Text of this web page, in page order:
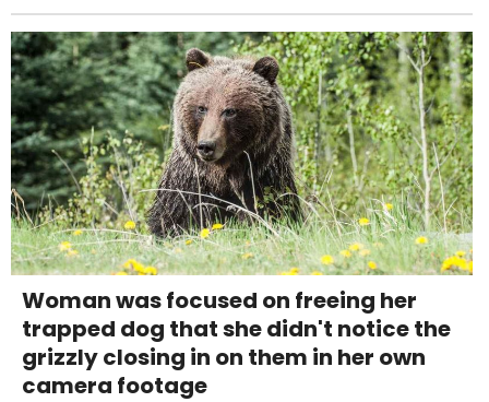
Woman was focused on freeing her
trapped dog that she didn't notice the
grizzly closing in on them in her own
camera footage